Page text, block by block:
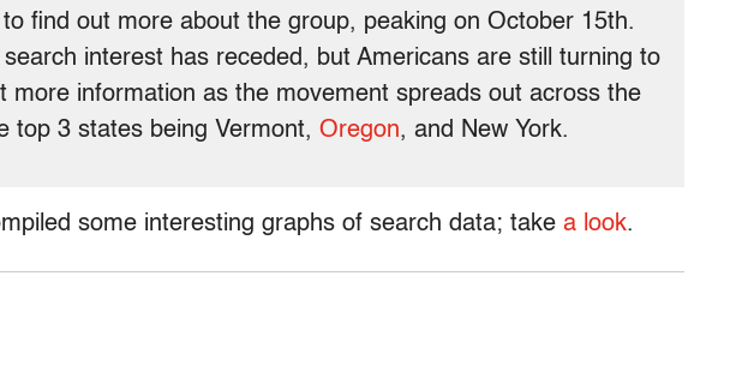
find out more about the group, peaking on October 15th.
search interest has receded, but Americans are still turning to
more information as the movement spreads out across the
top 3 states being Vermont, Oregon, and New York.
some interesting graphs of search data; take a look.